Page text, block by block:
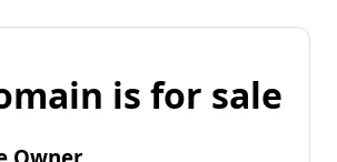
is for sale